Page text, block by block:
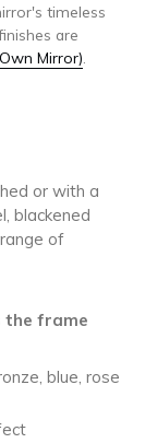
timeless
are
Mirror)
or with a
blackened
of
the frame
blue, rose